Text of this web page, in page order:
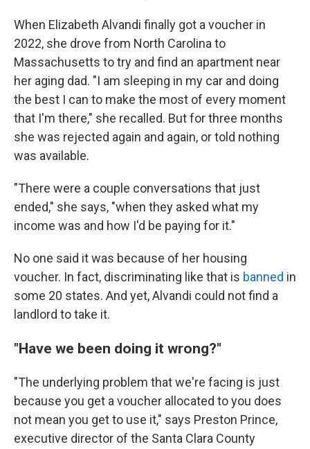
When Elizabeth Alvandi finally got a voucher in
2022, she drove from North Carolina to
Massachusetts to try and find an apartment near
her aging dad. "I am sleeping in my car and doing
the best I can to make the most of every moment
that I'm there," she recalled. But for three months
she was rejected again and again, or told nothing
was available.
"There were a couple conversations that just
ended," she says, "when they asked what my
income was and how I'd be paying for it."
No one said it was because of her housing
voucher. In fact, discriminating like that is banned in
some 20 states. And yet, Alvandi could not find a
landlord to take it.
"Have we been doing it wrong?"
"The underlying problem that we're facing is just
because you get a voucher allocated to you does
not mean you get to use it," says Preston Prince,
executive director of the Santa Clara County